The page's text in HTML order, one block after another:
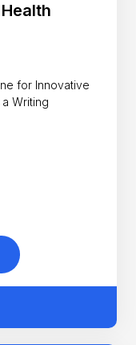
for Innovative